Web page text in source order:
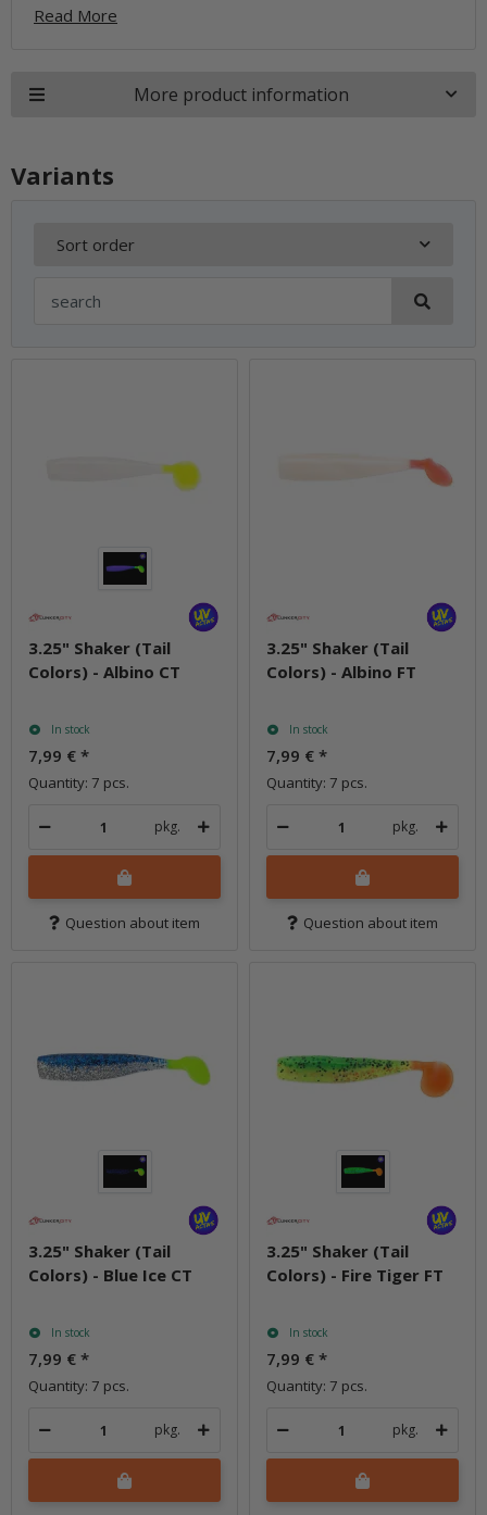
Read More
More product information
Variants
Sort order
3.25" Shaker (Tail
Colors) - Albino CT
In stock
7,99 € *
Quantity: 7 pcs.
pkg.
Question about item
3.25" Shaker (Tail
Colors) - Albino FT
In stock
7,99 € *
Quantity: 7 pcs.
pkg.
Question about item
3.25" Shaker (Tail
Colors) - Blue Ice CT
In stock
7,99 € *
Quantity: 7 pcs.
pkg.
3.25" Shaker (Tail
Colors) - Fire Tiger FT
In stock
7,99 € *
Quantity: 7 pcs.
pkg.